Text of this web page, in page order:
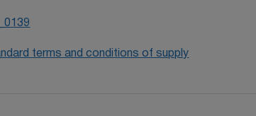
terms and conditions of supply